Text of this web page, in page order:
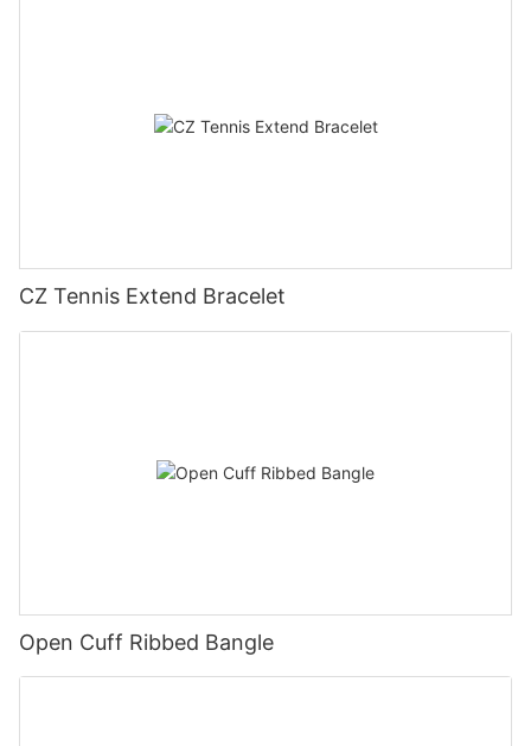
CZ Tennis Extend Bracelet
Open Cuff Ribbed Bangle